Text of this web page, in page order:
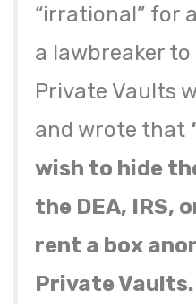
“irrational” for
a lawbreaker
Private Vaults
and wrote that
wish to hide
the DEA, IRS,
rent a box
Private Vaults.